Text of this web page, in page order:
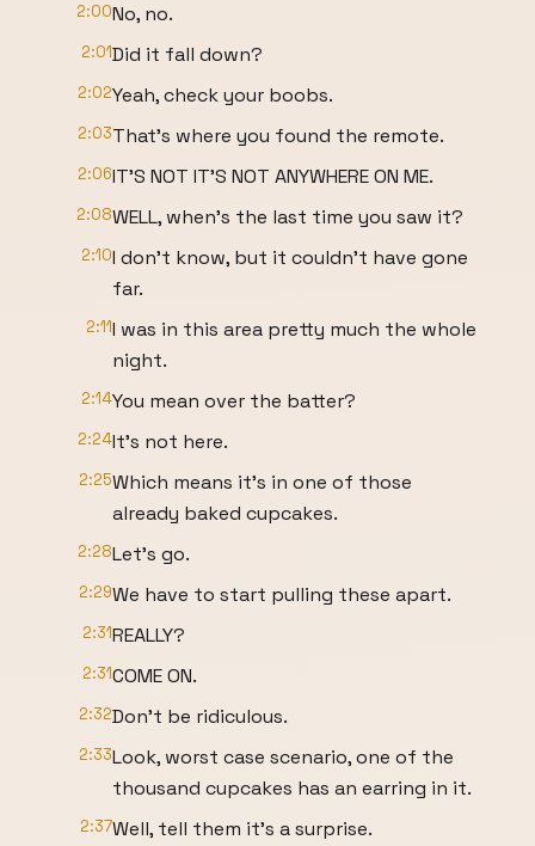
2:00No, no.
2:01Did it fall down?
2:02Yeah, check your boobs.
2:03That's where you found the remote.
2:06IT'S NOT IT'S NOT ANYWHERE ON ME.
2:08WELL, when's the last time you saw it?
2:10I don't know, but it couldn't have gone
far.
2:11I was in this area pretty much the whole
night.
2:14You mean over the batter?
2:24It's not here.
2:25Which means it's in one of those
already baked cupcakes.
2:28Let's go.
2:29We have to start pulling these apart.
2:31REALLY?
2:31COME ON.
2:32Don't be ridiculous.
2:33Look, worst case scenario, one of the
thousand cupcakes has an earring in it.
2:37Well, tell them it's a surprise.